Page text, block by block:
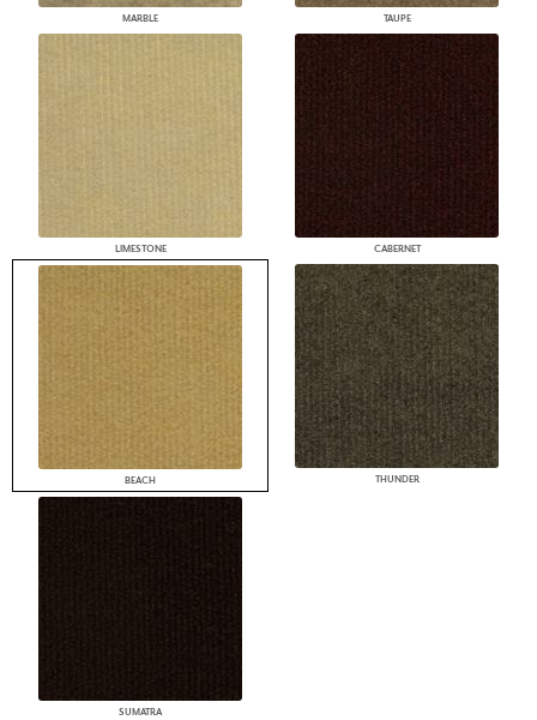
MARBLE TAUPE
LIMESTONE CABERNET
BEACH THUNDER
SUMATRA